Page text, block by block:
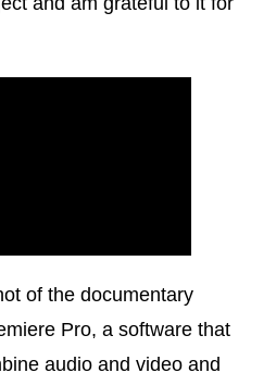
of the documentary
Pro, a software that
audio and video and